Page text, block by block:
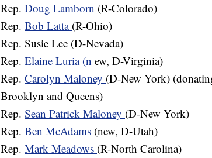
Rep. Doug Lamborn (R-Colorado)
Rep. Bob Latta (R-Ohio)
Rep. Susie Lee (D-Nevada)
Rep. Elaine Luria (n ew, D-Virginia)
Rep. Carolyn Maloney (D-New York)
Brooklyn and Queens)
Rep. Sean Patrick Maloney (D-New York)
Rep. Ben McAdams (new, D-Utah)
Rep. Mark Meadows (R-North Carolina)